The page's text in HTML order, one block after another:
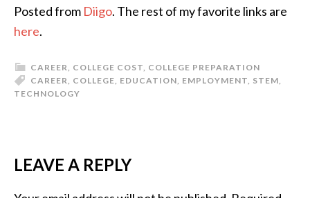
Posted from Diigo. The rest of my favorite links are
here.
CAREER, COLLEGE COST, COLLEGE PREPARATION
CAREER, COLLEGE, EDUCATION, EMPLOYMENT, STEM,
TECHNOLOGY
LEAVE A REPLY